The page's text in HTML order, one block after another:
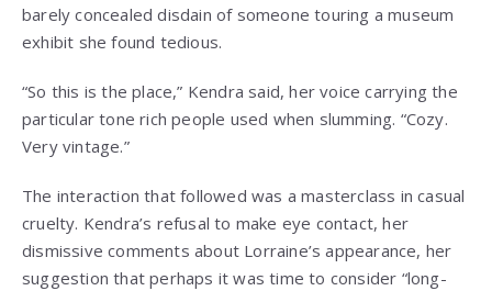
barely concealed disdain of someone touring a museum
exhibit she found tedious.
“So this is the place,” Kendra said, her voice carrying the
particular tone rich people used when slumming. “Cozy.
Very vintage.”
The interaction that followed was a masterclass in casual
cruelty. Kendra’s refusal to make eye contact, her
dismissive comments about Lorraine’s appearance, her
suggestion that perhaps it was time to consider “long-